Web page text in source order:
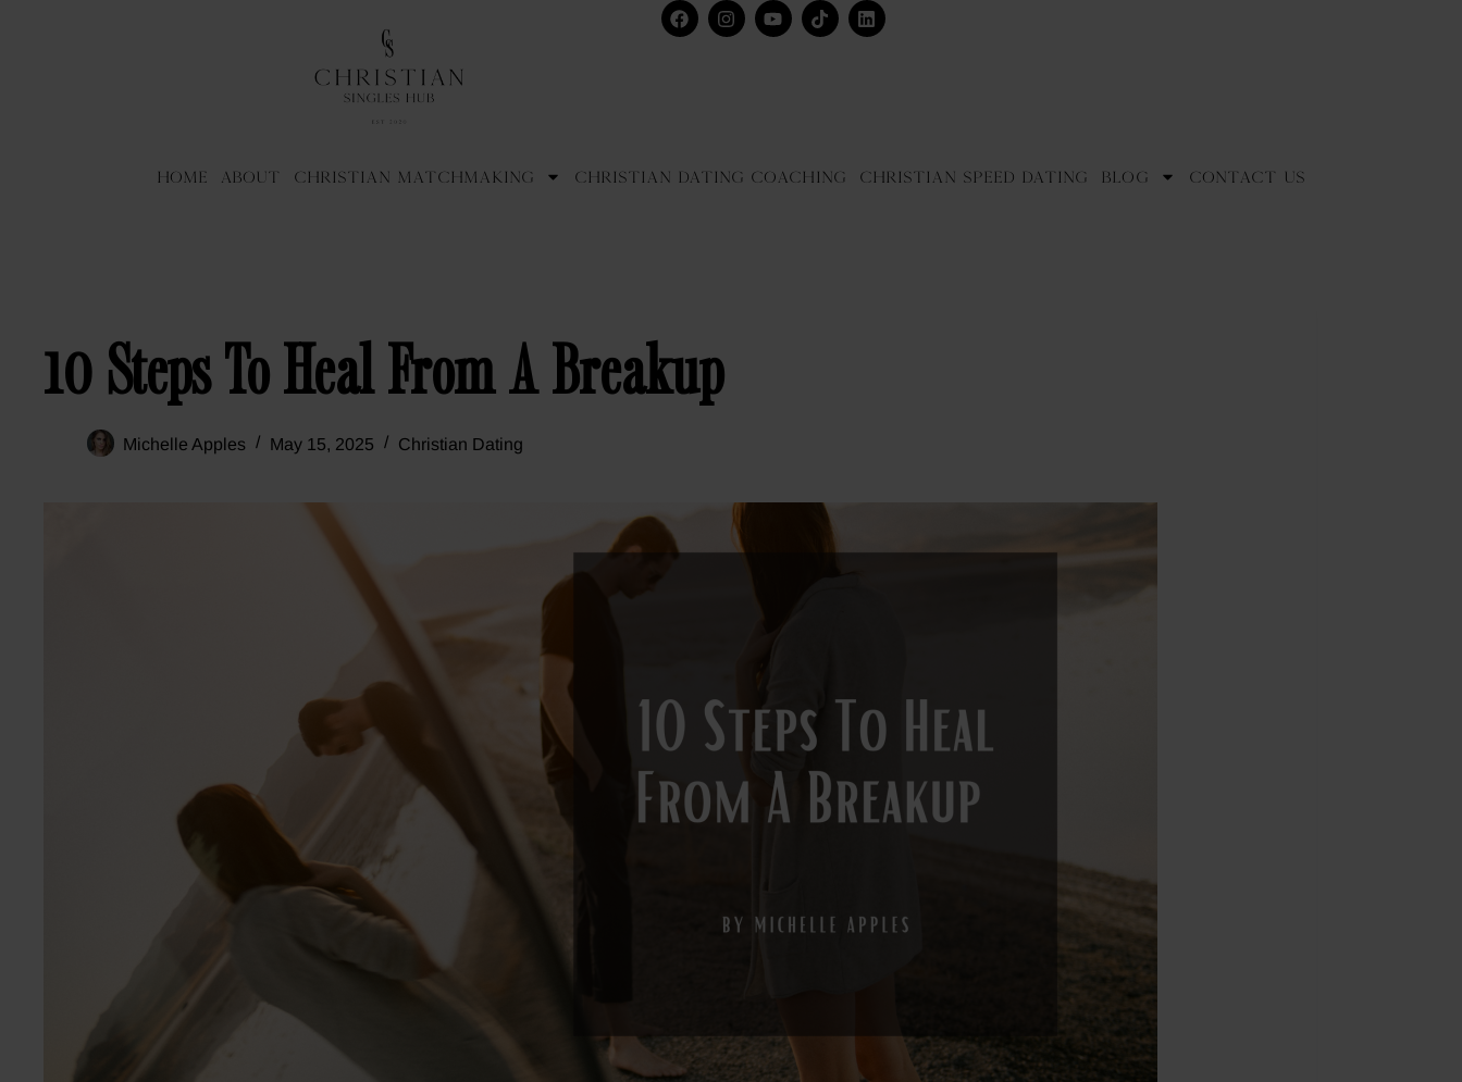
Home About Christian Matchmaking Christian Dating Coaching Christian Speed Dating Blog Contact Us
10 Steps To Heal From A Breakup
Michelle Apples May 15, 2025 Christian Dating